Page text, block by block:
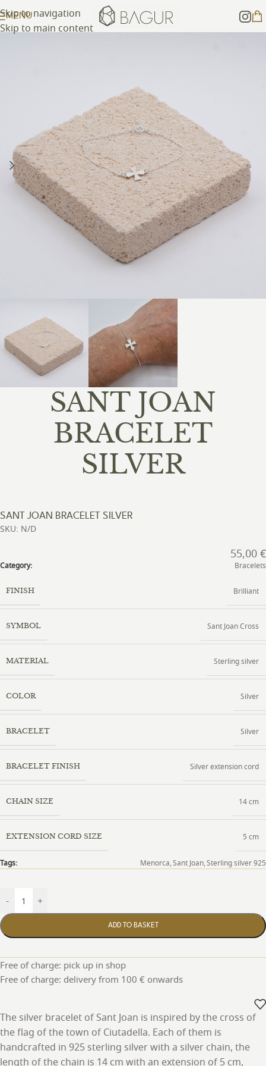
Skip to navigation
Skip to main content
MENU
SANT JOAN
BRACELET
SILVER
SANT JOAN BRACELET SILVER
SKU: N/D
55,00 €
Category: Bracelets
FINISH Brilliant
SYMBOL Sant Joan Cross
MATERIAL Sterling silver
COLOR Silver
BRACELET Silver
BRACELET FINISH Silver extension cord
CHAIN SIZE 14 cm
EXTENSION CORD SIZE 5 cm
Tags: Menorca,Sant Joan,Sterling silver 925
- +
ADD TO BASKET
Free of charge: pick up in shop
Free of charge: delivery from 100 € onwards
The silver bracelet of Sant Joan is inspired by the cross of
the flag of the town of Ciutadella. Each of them is
handcrafted in 925 sterling silver with a silver chain, the
length of the chain is 14 cm with an extension of 5 cm,